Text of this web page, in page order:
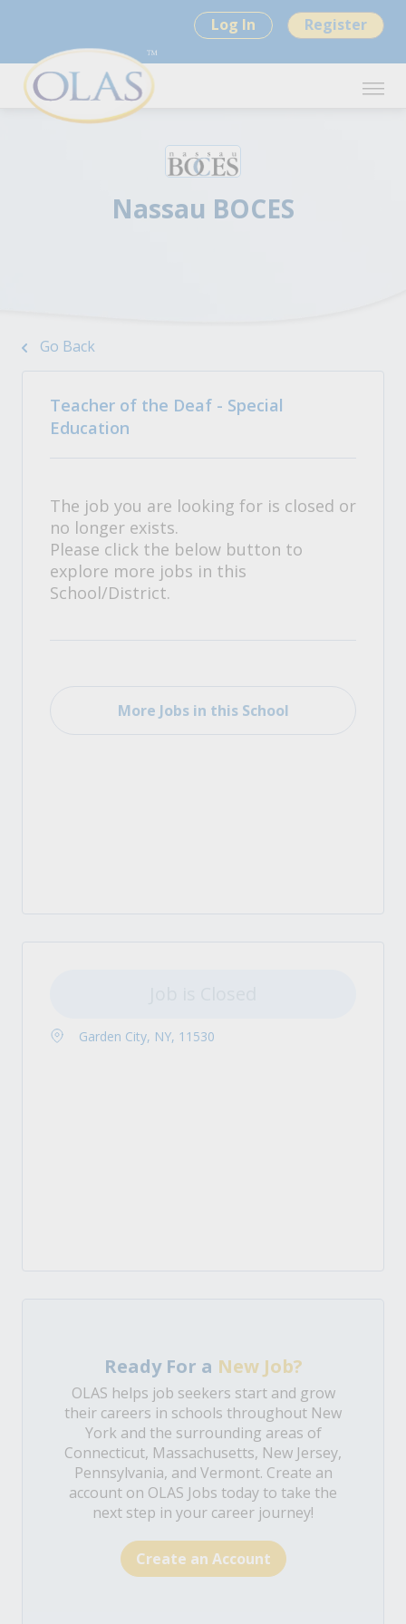
Log In Register
Nassau BOCES
Go Back
Teacher of the Deaf - Special
Education
The job you are looking for is closed or
no longer exists.
Please click the below button to
explore more jobs in this
School/District.
More Jobs in this School
Garden City, NY, 11530
Ready For a New Job?
OLAS helps job seekers start and grow
their careers in schools throughout New
York and the surrounding areas of
Connecticut, Massachusetts, New Jersey,
Pennsylvania, and Vermont. Create an
account on OLAS Jobs today to take the
next step in your career journey!
Create an Account